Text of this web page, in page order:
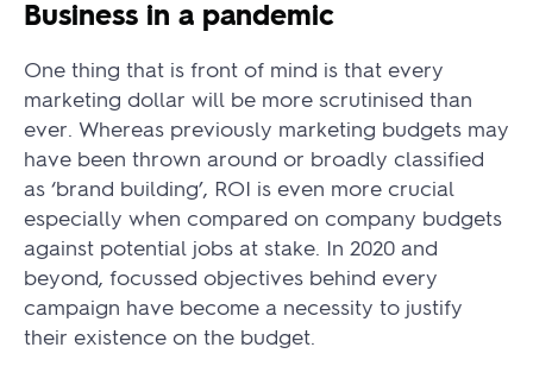
Business in a pandemic
One thing that is front of mind is that every
marketing dollar will be more scrutinised than
ever. Whereas previously marketing budgets may
have been thrown around or broadly classified
as ‘brand building’, ROI is even more crucial
especially when compared on company budgets
against potential jobs at stake. In 2020 and
beyond, focussed objectives behind every
campaign have become a necessity to justify
their existence on the budget.